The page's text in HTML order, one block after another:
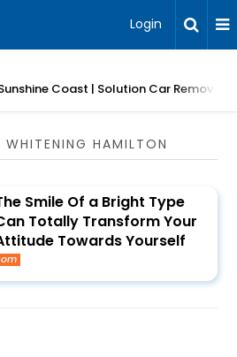
Login
Coast | Solution Car Removals
HAMILTON
Smile Of a Bright Type
Totally Transform Your
Towards Yourself